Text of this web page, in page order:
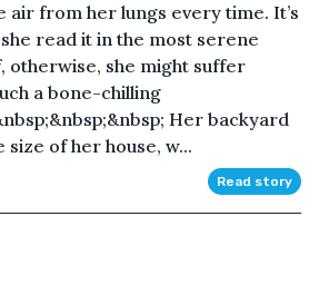
air from her lungs every time. It’s
read it in the most serene
otherwise, she might suffer
a bone-chilling
Her backyard
of her house, w...
Read story